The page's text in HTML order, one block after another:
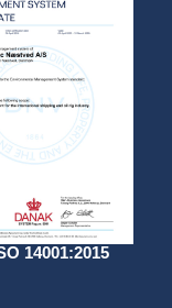
14001:2015